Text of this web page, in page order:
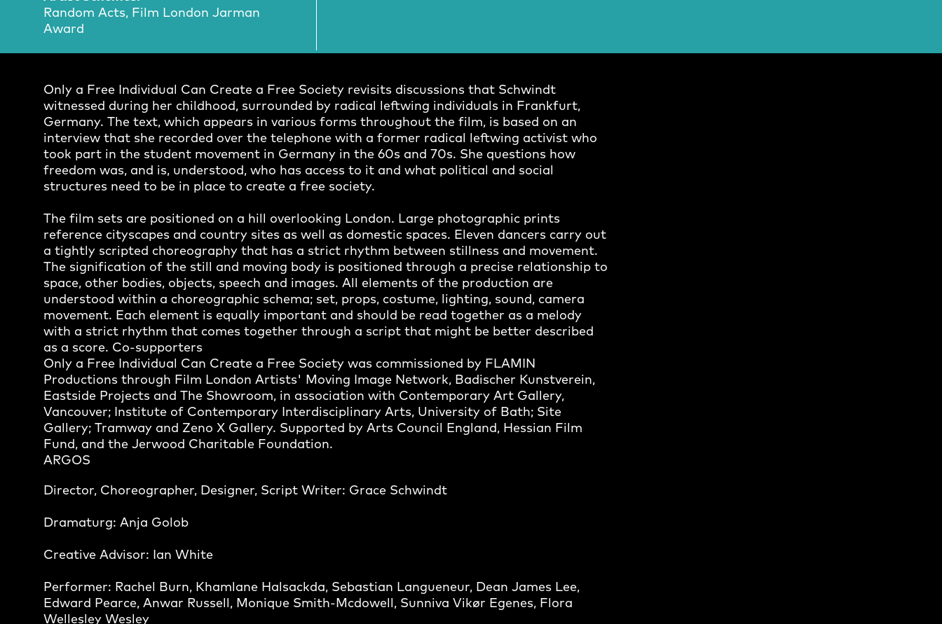
Random Acts, Film London Jarman
Award
Only a Free Individual Can Create a Free Society revisits discussions that Schwindt
witnessed during her childhood, surrounded by radical leftwing individuals in Frankfurt,
Germany. The text, which appears in various forms throughout the film, is based on an
interview that she recorded over the telephone with a former radical leftwing activist who
took part in the student movement in Germany in the 60s and 70s. She questions how
freedom was, and is, understood, who has access to it and what political and social
structures need to be in place to create a free society.
The film sets are positioned on a hill overlooking London. Large photographic prints
reference cityscapes and country sites as well as domestic spaces. Eleven dancers carry out
a tightly scripted choreography that has a strict rhythm between stillness and movement.
The signification of the still and moving body is positioned through a precise relationship to
space, other bodies, objects, speech and images. All elements of the production are
understood within a choreographic schema; set, props, costume, lighting, sound, camera
movement. Each element is equally important and should be read together as a melody
with a strict rhythm that comes together through a script that might be better described
as a score. Co-supporters
Only a Free Individual Can Create a Free Society was commissioned by FLAMIN
Productions through Film London Artists' Moving Image Network, Badischer Kunstverein,
Eastside Projects and The Showroom, in association with Contemporary Art Gallery,
Vancouver; Institute of Contemporary Interdisciplinary Arts, University of Bath; Site
Gallery; Tramway and Zeno X Gallery. Supported by Arts Council England, Hessian Film
Fund, and the Jerwood Charitable Foundation.
ARGOS
Director, Choreographer, Designer, Script Writer: Grace Schwindt
Dramaturg: Anja Golob
Creative Advisor: Ian White
Performer: Rachel Burn, Khamlane Halsackda, Sebastian Langueneur, Dean James Lee,
Edward Pearce, Anwar Russell, Monique Smith-Mcdowell, Sunniva Vikør Egenes, Flora
Wellesley Wesley